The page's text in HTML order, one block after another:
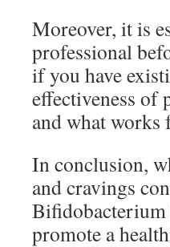
Moreover, it is
professional
if you have
effectiveness of
and what
In conclusion,
and cravings
Bifidobacterium
promote a